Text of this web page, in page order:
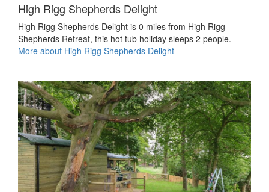
High Rigg Shepherds Delight
High Rigg Shepherds Delight is 0 miles from High Rigg
Shepherds Retreat, this hot tub holiday sleeps 2 people.
More about High Rigg Shepherds Delight